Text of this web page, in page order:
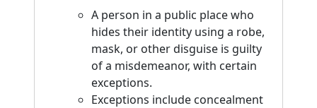
A person in a public place who
hides their identity using a robe,
mask, or other disguise is guilty
of a misdemeanor, with certain
exceptions.
Exceptions include concealment